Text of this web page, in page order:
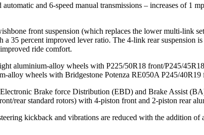
and 6-speed manual transmissions – increases of 1
front suspension (which replaces the lower multi-link
percent improved lever ratio. The 4-link rear suspension
ride comfort.
aluminium-alloy wheels with P225/50R18 front/P245/
wheels with Bridgestone Potenza RE050A P245/40R19
Brake force Distribution (EBD) and Brake Assist
rear standard rotors) with 4-piston front and 2-piston rear
kickback and vibrations are reduced with the addition of